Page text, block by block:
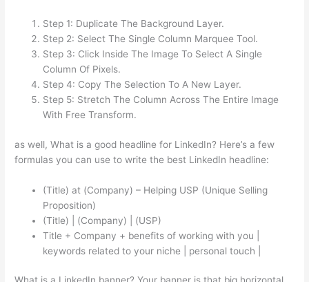
Step 1: Duplicate The Background Layer.
Step 2: Select The Single Column Marquee Tool.
Step 3: Click Inside The Image To Select A Single
Column Of Pixels.
Step 4: Copy The Selection To A New Layer.
Step 5: Stretch The Column Across The Entire Image
With Free Transform.
as well, What is a good headline for LinkedIn? Here’s a few
formulas you can use to write the best LinkedIn headline:
(Title) at (Company) – Helping USP (Unique Selling
Proposition)
(Title) | (Company) | (USP)
Title + Company + benefits of working with you |
keywords related to your niche | personal touch |